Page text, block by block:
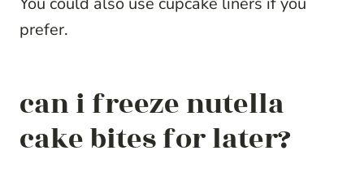
prefer.
can i freeze nutella
cake bites for later?